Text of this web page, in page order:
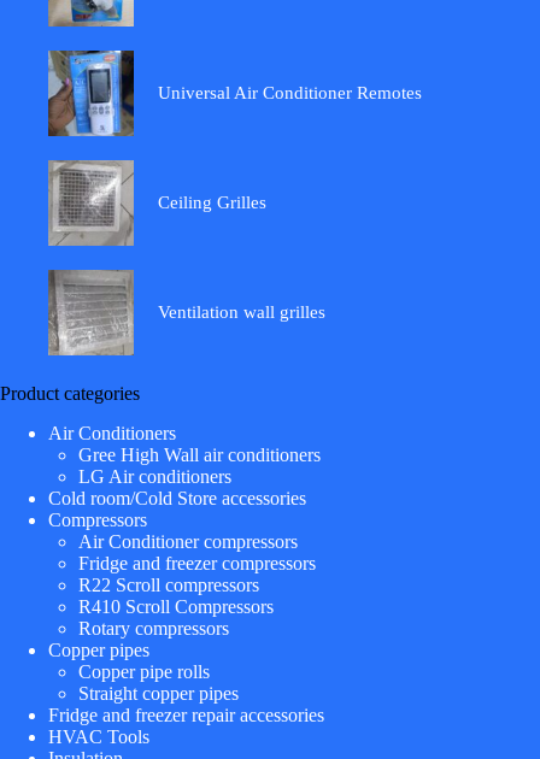
Universal Air Conditioner Remotes
Ceiling Grilles
Ventilation wall grilles
Product categories
Air Conditioners
Gree High Wall air conditioners
LG Air conditioners
Cold room/Cold Store accessories
Compressors
Air Conditioner compressors
Fridge and freezer compressors
R22 Scroll compressors
R410 Scroll Compressors
Rotary compressors
Copper pipes
Copper pipe rolls
Straight copper pipes
Fridge and freezer repair accessories
HVAC Tools